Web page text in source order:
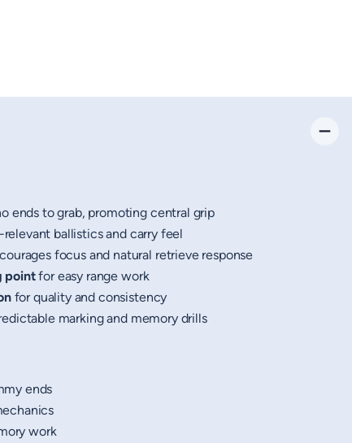
ends to grab, promoting central grip
ballistics and carry feel
focus and natural retrieve response
pointfor easy range work
for quality and consistency
marking and memory drills
ends
work